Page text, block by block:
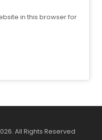
in this browser for
All Rights Reserved